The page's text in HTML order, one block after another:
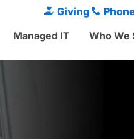
Giving
Managed IT Who We